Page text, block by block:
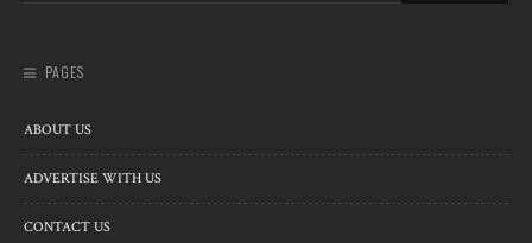
PAGES
ABOUT US
ADVERTISE WITH US
CONTACT US